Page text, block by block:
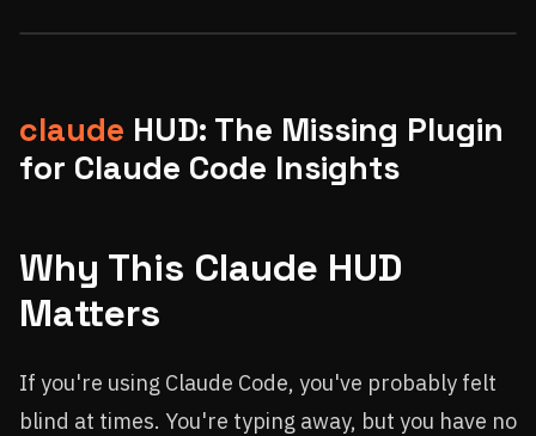
claude HUD: The Missing Plugin
for Claude Code Insights
Why This Claude HUD
Matters
If you're using Claude Code, you've probably felt
blind at times. You're typing away, but you have no